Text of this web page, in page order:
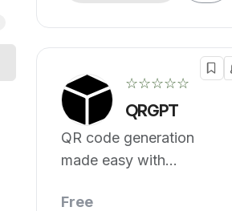
☆☆☆☆☆
QRGPT
QR code generation
made easy with
Free